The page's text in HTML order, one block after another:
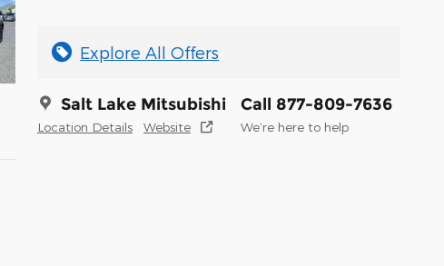
Explore All Offers
Salt Lake Mitsubishi
Location Details Website
Call 877-809-7636
We’re here to help